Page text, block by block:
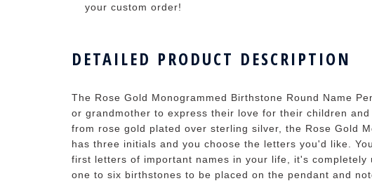
your custom order!
DETAILED PRODUCT DESCRIPTION
The Rose Gold Monogrammed Birthstone Round Name
or grandmother to express their love for their children
from rose gold plated over sterling silver, the Rose Gold
has three initials and you choose the letters you'd like.
first letters of important names in your life, it's completely
one to six birthstones to be placed on the pendant and